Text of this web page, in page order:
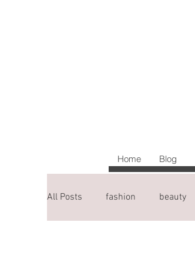
Home Blog
All Posts fashion beauty